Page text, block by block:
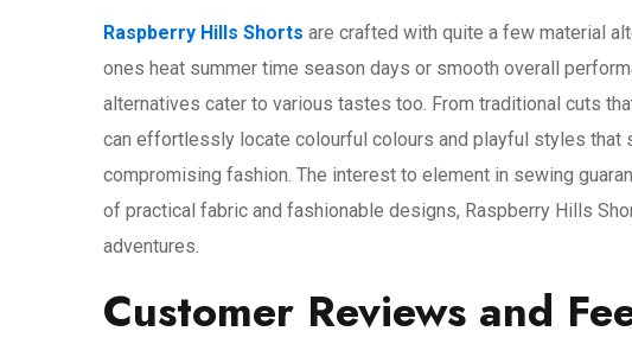
Raspberry Hills Shorts are crafted with quite a few material
ones heat summer time season days or smooth overall
alternatives cater to various tastes too. From traditional cuts
can effortlessly locate colourful colours and playful styles
compromising fashion. The interest to element in sewing
of practical fabric and fashionable designs, Raspberry Hills
adventures.
Customer Reviews and